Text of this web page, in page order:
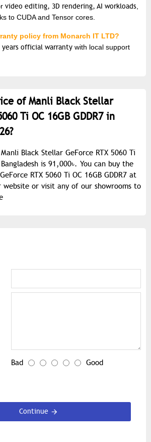
video editing, 3D rendering, AI workloads,
to CUDA and Tensor cores.
policy from Monarch IT LTD?
years official warranty with local support
of Manli Black Stellar
Ti OC 16GB GDDR7 in
Black Stellar GeForce RTX 5060 Ti
Bangladesh is 91,000৳. You can buy the
RTX 5060 Ti OC 16GB GDDR7 at
or visit any of our showrooms to
Bad Good
Continue